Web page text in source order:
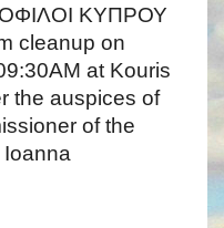
ΚΥΠΡΟΥ
cleanup on
at Kouris
the auspices of
of the